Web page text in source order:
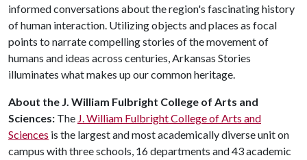
informed conversations about the region's fascinating history
of human interaction. Utilizing objects and places as focal
points to narrate compelling stories of the movement of
humans and ideas across centuries, Arkansas Stories
illuminates what makes up our common heritage.
About the J. William Fulbright College of Arts and
Sciences: The J. William Fulbright College of Arts and
Sciences is the largest and most academically diverse unit on
campus with three schools, 16 departments and 43 academic